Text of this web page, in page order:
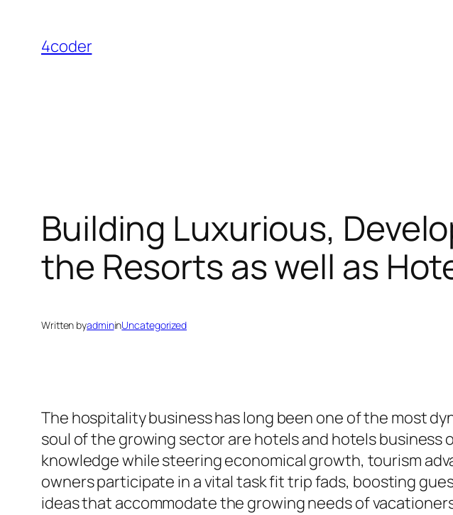
content
4coder
Building Luxurious,
the Resorts as well as
Written byadmininUncategorized
The hospitality business has long been one of the most
soul of the growing sector are hotels and hotels
knowledge while steering economical growth, tourism
owners participate in a vital task fit trip fads, boosting
ideas that accommodate the growing needs of